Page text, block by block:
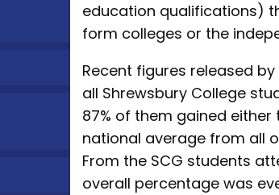
education qualifications)
form colleges or the
Recent figures released
all Shrewsbury College
87% of them gained
national average from all
From the SCG students
overall percentage was